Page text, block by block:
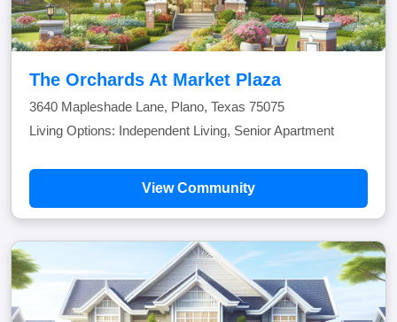
The Orchards At Market Plaza
3640 Mapleshade Lane, Plano, Texas 75075
Living Options: Independent Living, Senior Apartment
View Community